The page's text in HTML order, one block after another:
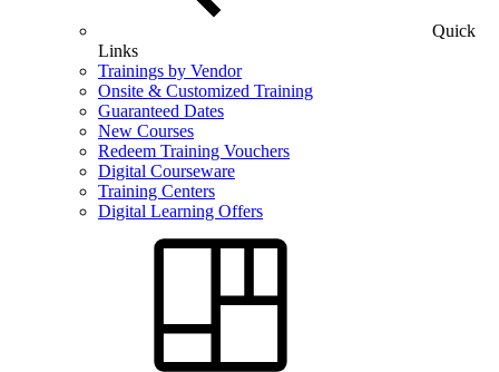
Quick
Links
Trainings by Vendor
Onsite & Customized Training
Guaranteed Dates
New Courses
Redeem Training Vouchers
Digital Courseware
Training Centers
Digital Learning Offers